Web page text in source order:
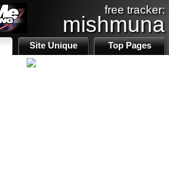
free tracker:
mishmuna
Site Unique Top Pages